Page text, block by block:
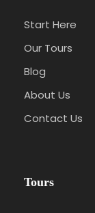
Start Here
Our Tours
Blog
About Us
Contact Us
Tours